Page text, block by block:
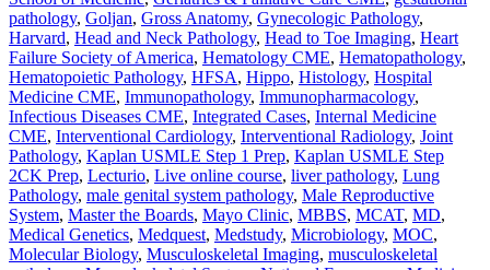
pathology, Goljan, Gross Anatomy, Gynecologic Pathology,
Harvard, Head and Neck Pathology, Head to Toe Imaging, Heart
Failure Society of America, Hematology CME, Hematopathology,
Hematopoietic Pathology, HFSA, Hippo, Histology, Hospital
Medicine CME, Immunopathology, Immunopharmacology,
Infectious Diseases CME, Integrated Cases, Internal Medicine
CME, Interventional Cardiology, Interventional Radiology, Joint
Pathology, Kaplan USMLE Step 1 Prep, Kaplan USMLE Step
2CK Prep, Lecturio, Live online course, liver pathology, Lung
Pathology, male genital system pathology, Male Reproductive
System, Master the Boards, Mayo Clinic, MBBS, MCAT, MD,
Medical Genetics, Medquest, Medstudy, Microbiology, MOC,
Molecular Biology, Musculoskeletal Imaging, musculoskeletal